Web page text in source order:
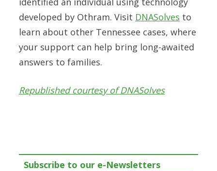
developed by Othram. Visit DNASolves to
learn about other Tennessee cases, where
your support can help bring long-awaited
answers to families.
Republished courtesy of DNASolves
Subscribe to our e-Newsletters